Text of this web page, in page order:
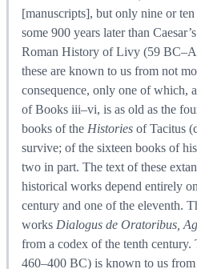
[manuscripts], but only nine or
some 900 years later than
Roman History of Livy (59
these are known to us from not
consequence, only one of which,
of Books iii–vi, is as old as the
books of the Histories of Tacitus
survive; of the sixteen books of his
two in part. The text of these
historical works depend entirely
century and one of the eleventh.
works Dialogus de Oratoribus,
from a codex of the tenth century.
460–400 BC) is known to us